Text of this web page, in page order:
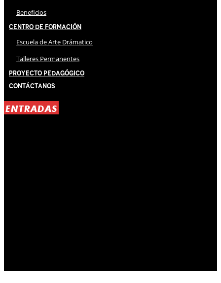
Beneficios
Centro de Formación
Escuela de Arte Drámatico
Talleres Permanentes
Proyecto Pedagógico
Contáctanos
ENTRADAS